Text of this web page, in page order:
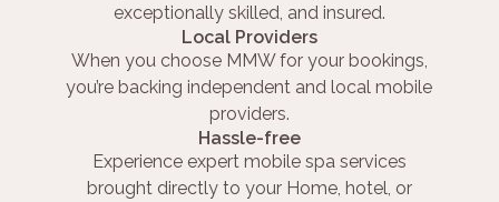
exceptionally skilled, and insured.
Local Providers
When you choose MMW for your bookings,
you’re backing independent and local mobile
providers.
Hassle-free
Experience expert mobile spa services
brought directly to your Home, hotel, or